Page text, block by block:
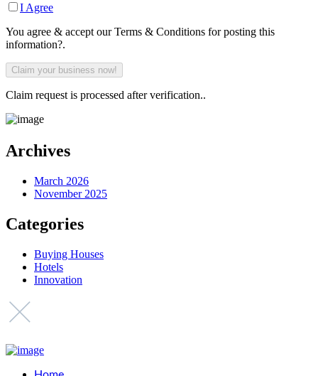
I Agree
You agree & accept our Terms & Conditions for posting this
information?.
Claim request is processed after verification..
Archives
March 2026
November 2025
Categories
Buying Houses
Hotels
Innovation